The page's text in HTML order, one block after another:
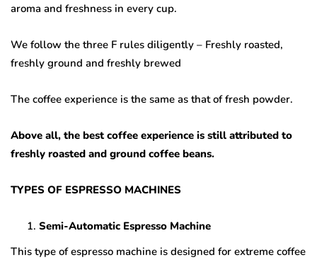
aroma and freshness in every cup.
We follow the three F rules diligently – Freshly roasted,
freshly ground and freshly brewed
The coffee experience is the same as that of fresh powder.
Above all, the best coffee experience is still attributed to
freshly roasted and ground coffee beans.
TYPES OF ESPRESSO MACHINES
Semi-Automatic Espresso Machine
This type of espresso machine is designed for extreme coffee